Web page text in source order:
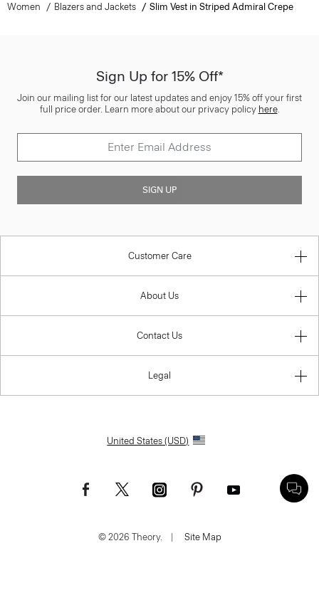
Women Blazers and Jackets Slim Vest in Striped Admiral Crepe
Sign Up for 15% Off*
Join our mailing list for our latest updates and enjoy 15% off your first
full price order. Learn more about our privacy policy here.
SIGN UP
Customer Care
About Us
Contact Us
Legal
United States (USD)
© 2026 Theory. | Site Map